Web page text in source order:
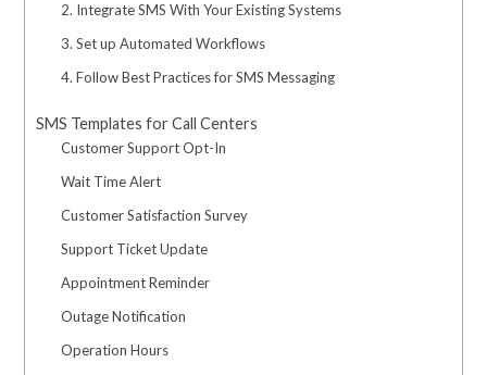
2. Integrate SMS With Your Existing Systems
3. Set up Automated Workflows
4. Follow Best Practices for SMS Messaging
SMS Templates for Call Centers
Customer Support Opt-In
Wait Time Alert
Customer Satisfaction Survey
Support Ticket Update
Appointment Reminder
Outage Notification
Operation Hours